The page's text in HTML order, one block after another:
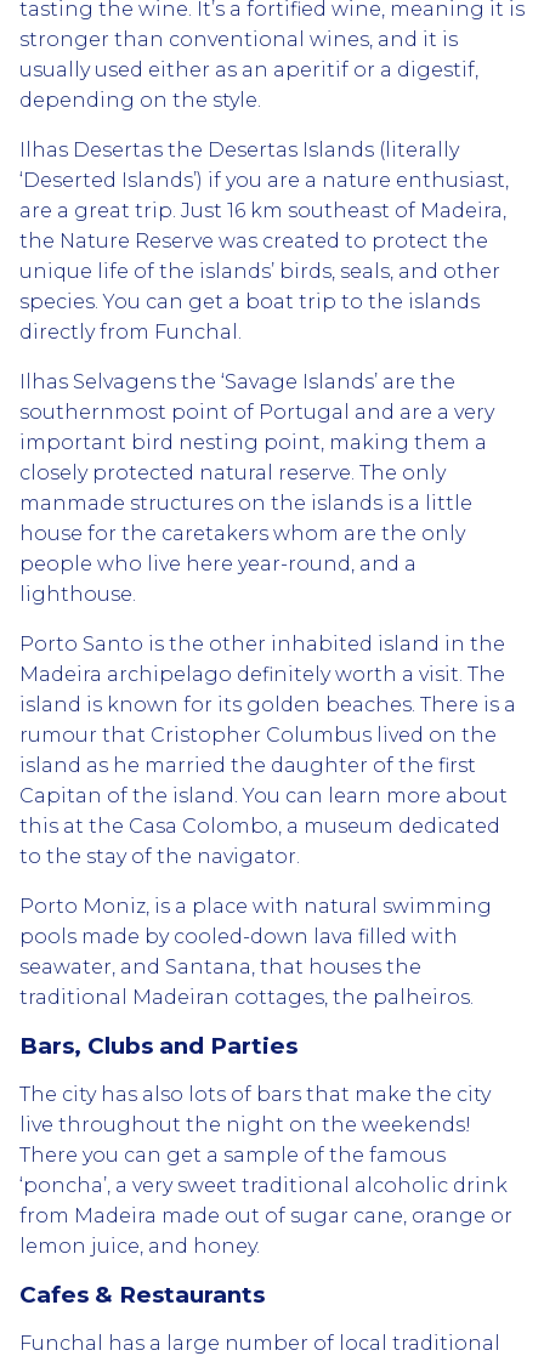
tasting the wine. It’s a fortified wine, meaning it is
stronger than conventional wines, and it is
usually used either as an aperitif or a digestif,
depending on the style.
Ilhas Desertas the Desertas Islands (literally
‘Deserted Islands’) if you are a nature enthusiast,
are a great trip. Just 16 km southeast of Madeira,
the Nature Reserve was created to protect the
unique life of the islands’ birds, seals, and other
species. You can get a boat trip to the islands
directly from Funchal.
Ilhas Selvagens the ‘Savage Islands’ are the
southernmost point of Portugal and are a very
important bird nesting point, making them a
closely protected natural reserve. The only
manmade structures on the islands is a little
house for the caretakers whom are the only
people who live here year-round, and a
lighthouse.
Porto Santo is the other inhabited island in the
Madeira archipelago definitely worth a visit. The
island is known for its golden beaches. There is a
rumour that Cristopher Columbus lived on the
island as he married the daughter of the first
Capitan of the island. You can learn more about
this at the Casa Colombo, a museum dedicated
to the stay of the navigator.
Porto Moniz, is a place with natural swimming
pools made by cooled-down lava filled with
seawater, and Santana, that houses the
traditional Madeiran cottages, the palheiros.
Bars, Clubs and Parties
The city has also lots of bars that make the city
live throughout the night on the weekends!
There you can get a sample of the famous
‘poncha’, a very sweet traditional alcoholic drink
from Madeira made out of sugar cane, orange or
lemon juice, and honey.
Cafes & Restaurants
Funchal has a large number of local traditional